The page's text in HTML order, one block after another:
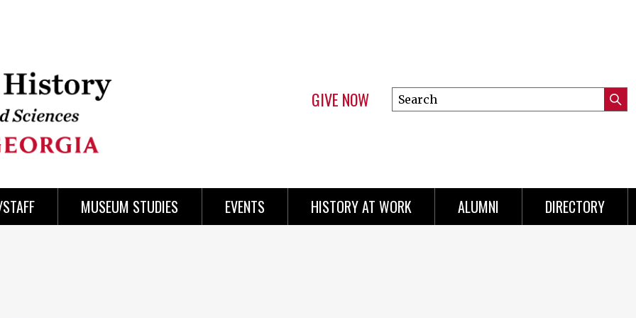
GIVE NOW
Search
this
MUSEUM STUDIES EVENTS HISTORY AT WORK ALUMNI DIRECTORY